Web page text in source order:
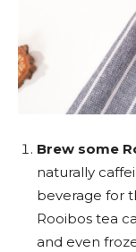
Brew some
naturally
beverage for
Rooibos tea
and even